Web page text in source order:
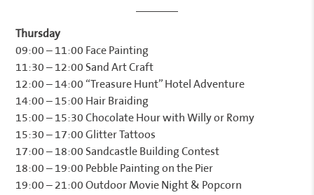
Thursday
09:00 – 11:00 Face Painting
11:30 – 12:00 Sand Art Craft
12:00 – 14:00 “Treasure Hunt” Hotel Adventure
14:00 – 15:00 Hair Braiding
15:00 – 15:30 Chocolate Hour with Willy or Romy
15:30 – 17:00 Glitter Tattoos
17:00 – 18:00 Sandcastle Building Contest
18:00 – 19:00 Pebble Painting on the Pier
19:00 – 21:00 Outdoor Movie Night & Popcorn